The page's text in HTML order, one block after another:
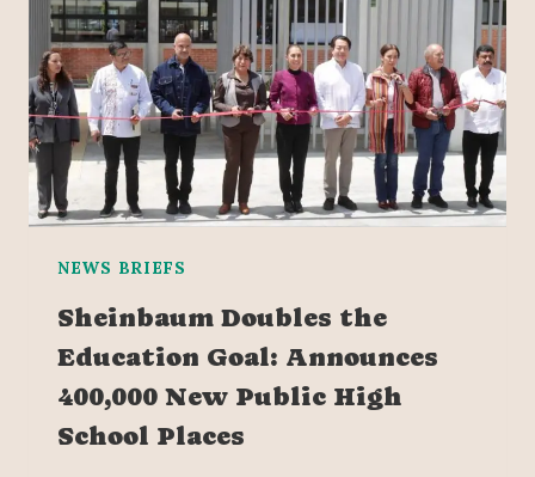
NEWS BRIEFS
Sheinbaum Doubles the
Education Goal: Announces
400,000 New Public High
School Places